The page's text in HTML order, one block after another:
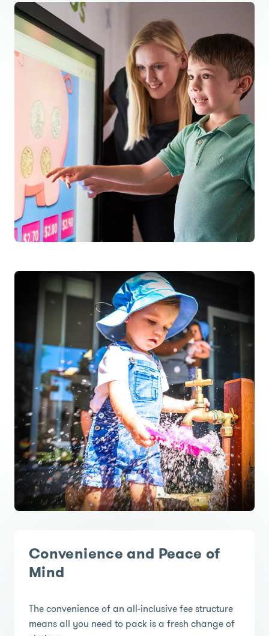
Convenience and Peace of
Mind
The convenience of an all-inclusive fee structure
means all you need to pack is a fresh change of